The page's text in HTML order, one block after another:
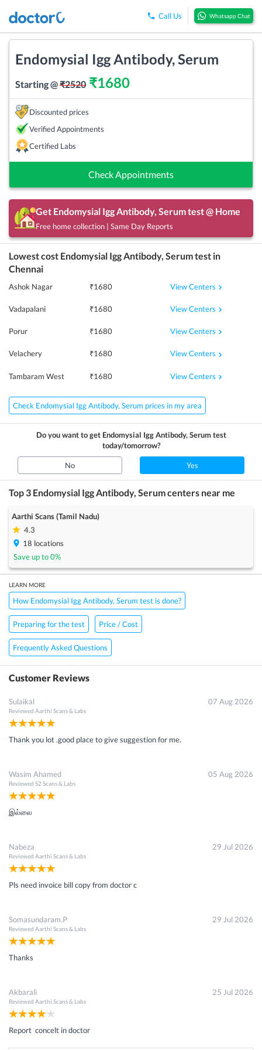
Call Us Whatsapp Chat
Endomysial Igg Antibody, Serum
Starting @₹2520 ₹1680
Discounted prices
Verified Appointments
Certified Labs
Check Appointments
Get Endomysial Igg Antibody, Serumtest @ Home
Free home collection | Same Day Reports
Lowest cost Endomysial Igg Antibody, Serumtest in
Chennai
Ashok Nagar ₹1680 View Centers
Vadapalani ₹1680 View Centers
Porur ₹1680 View Centers
Velachery ₹1680 View Centers
Tambaram West ₹1680 View Centers
Check Endomysial Igg Antibody, Serum prices in my area
Do you want to get Endomysial Igg Antibody, Serumtest
today/tomorrow?
No Yes
Top 3 Endomysial Igg Antibody, Serumcenters near me
Aarthi Scans (Tamil Nadu)
4.3
18 locations
Save up to0%
LEARN MORE
How Endomysial Igg Antibody, Serum test is done?
Preparing for the test Price / Cost
Frequently Asked Questions
Customer Reviews
Sulaikal
Reviewed Aarthi Scans & Labs
07 Aug 2026
Thank you lot .good place to give suggestion for me.
Wasim Ahamed
Reviewed S2 Scans & Labs
05 Aug 2026
இல்லை
Nabeza
Reviewed Aarthi Scans & Labs
29 Jul 2026
Pls need invoice bill copy from doctor c
Somasundaram.P
Reviewed Aarthi Scans & Labs
29 Jul 2026
Thanks
Akbarali
Reviewed Aarthi Scans & Labs
25 Jul 2026
Report concelt in doctor